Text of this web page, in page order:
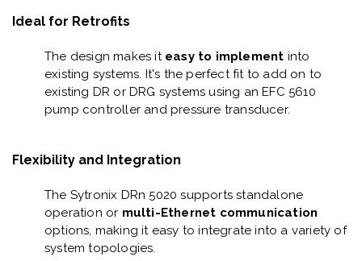
Ideal for Retrofits
The design makes it easy to implement into
existing systems. It's the perfect fit to add on to
existing DR or DRG systems using an EFC 5610
pump controller and pressure transducer.
Flexibility and Integration
The Sytronix DRn 5020 supports standalone
operation or multi-Ethernet communication
options, making it easy to integrate into a variety of
system topologies.